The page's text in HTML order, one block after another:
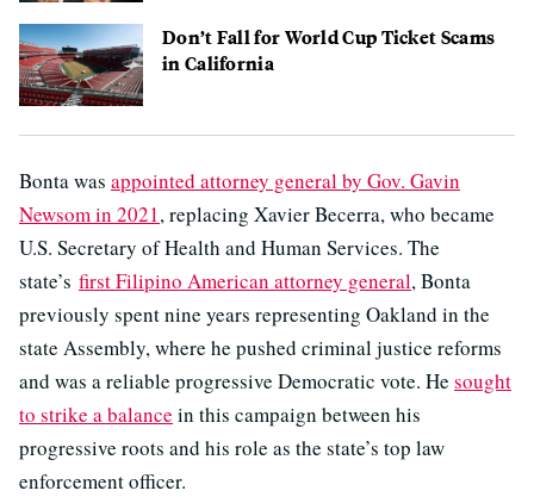
Don’t Fall for World Cup Ticket Scams
in California
Bonta was appointed attorney general by Gov. Gavin
Newsom in 2021, replacing Xavier Becerra, who became
U.S. Secretary of Health and Human Services. The
state’s first Filipino American attorney general, Bonta
previously spent nine years representing Oakland in the
state Assembly, where he pushed criminal justice reforms
and was a reliable progressive Democratic vote. He sought
to strike a balance in this campaign between his
progressive roots and his role as the state’s top law
enforcement officer.